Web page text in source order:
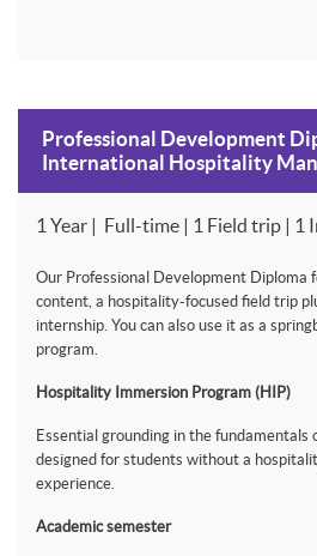
Professional Development
International Hospitality
1 Year | Full-time | 1 Field trip | 1
Our Professional Development Diploma
content, a hospitality-focused field trip
internship. You can also use it as a
program.
Hospitality Immersion Program (HIP)
Essential grounding in the fundamentals
designed for students without a
experience.
Academic semester